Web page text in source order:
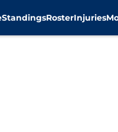
StandingsRosterInjuries